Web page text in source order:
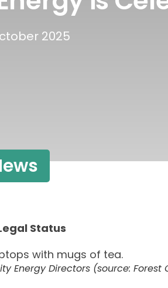
2025
Status
Energy Directors (source: Forest